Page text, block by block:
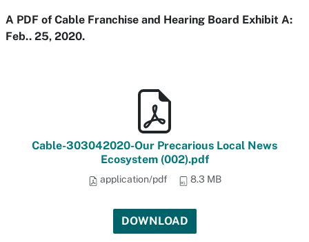
A PDF of Cable Franchise and Hearing Board Exhibit A:
Feb.. 25, 2020.
Cable-303042020-Our Precarious Local News
Ecosystem (002).pdf
application/pdf 8.3 MB
DOWNLOAD